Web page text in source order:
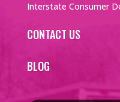
Interstate Consumer
CONTACT US
BLOG